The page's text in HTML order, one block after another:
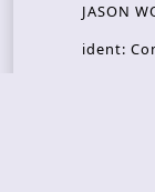
JASON
ident: